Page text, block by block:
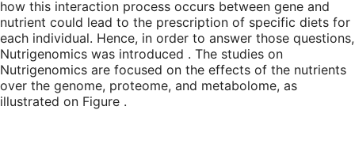
how this interaction process occurs between gene and
nutrient could lead to the prescription of specific diets for
each individual. Hence, in order to answer those questions,
Nutrigenomics was introduced . The studies on
Nutrigenomics are focused on the effects of the nutrients
over the genome, proteome, and metabolome, as
illustrated on Figure .